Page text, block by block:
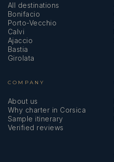
All destinations
Bonifacio
Porto-Vecchio
Calvi
Ajaccio
Bastia
Girolata
COMPANY
About us
Why charter in Corsica
Sample itinerary
Verified reviews